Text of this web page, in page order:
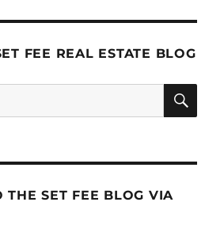
FEE REAL ESTATE BLOG
THE SET FEE BLOG VIA